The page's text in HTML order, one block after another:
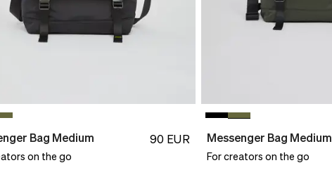
Bag Medium 90 EUR
on the go
Messenger Bag Medium
For creators on the go